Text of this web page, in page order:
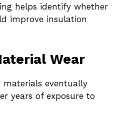
helps identify whether
improve insulation
Wear
materials eventually
years of exposure to